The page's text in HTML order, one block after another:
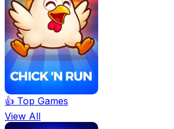
👍 Top Games
View All